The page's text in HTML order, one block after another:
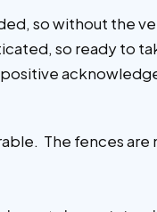
so without the
so ready to
The fences